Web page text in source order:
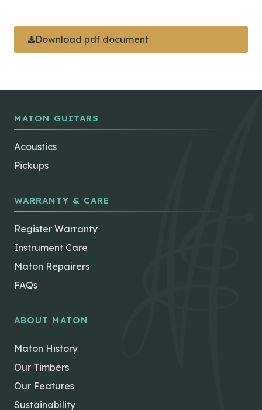
Download pdf document
MATON GUITARS
Acoustics
Pickups
WARRANTY & CARE
Register Warranty
Instrument Care
Maton Repairers
FAQs
ABOUT MATON
Maton History
Our Timbers
Our Features
Sustainability